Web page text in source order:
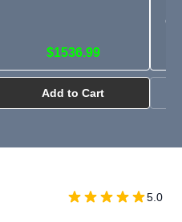
$1536.99
Add to Cart
5.0